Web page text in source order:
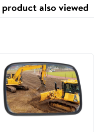
also viewed